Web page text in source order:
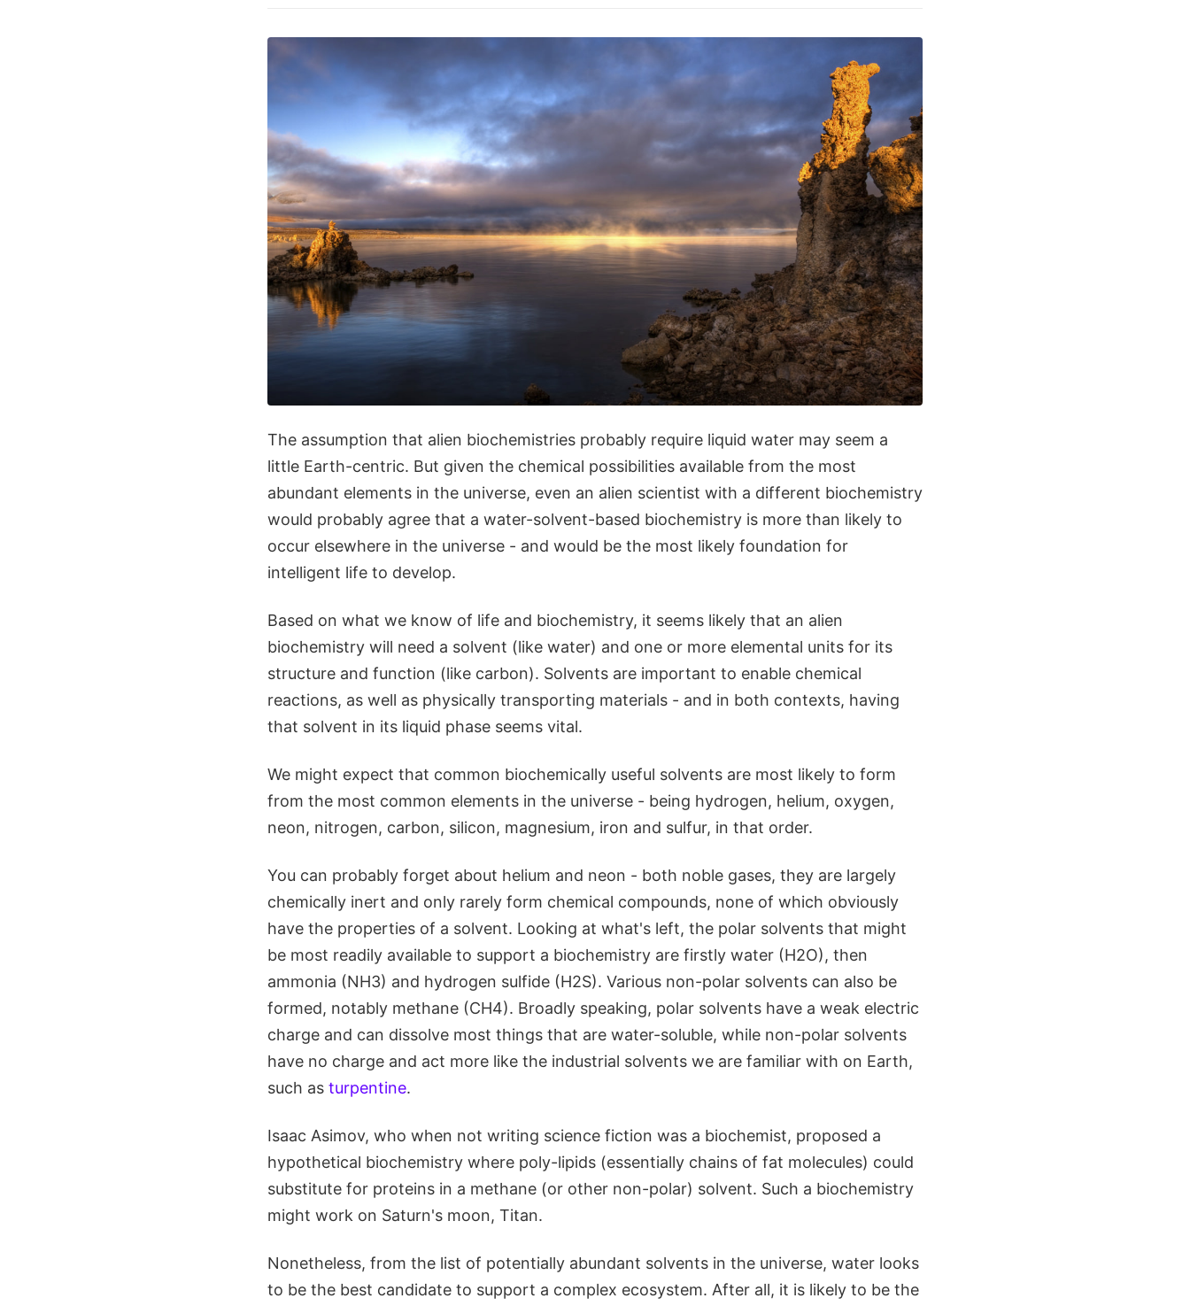
The assumption that alien biochemistries probably require liquid water may seem a
little Earth-centric. But given the chemical possibilities available from the most
abundant elements in the universe, even an alien scientist with a different biochemistry
would probably agree that a water-solvent-based biochemistry is more than likely to
occur elsewhere in the universe - and would be the most likely foundation for
intelligent life to develop.
Based on what we know of life and biochemistry, it seems likely that an alien
biochemistry will need a solvent (like water) and one or more elemental units for its
structure and function (like carbon). Solvents are important to enable chemical
reactions, as well as physically transporting materials - and in both contexts, having
that solvent in its liquid phase seems vital.
We might expect that common biochemically useful solvents are most likely to form
from the most common elements in the universe - being hydrogen, helium, oxygen,
neon, nitrogen, carbon, silicon, magnesium, iron and sulfur, in that order.
You can probably forget about helium and neon - both noble gases, they are largely
chemically inert and only rarely form chemical compounds, none of which obviously
have the properties of a solvent. Looking at what's left, the polar solvents that might
be most readily available to support a biochemistry are firstly water (H2O), then
ammonia (NH3) and hydrogen sulfide (H2S). Various non-polar solvents can also be
formed, notably methane (CH4). Broadly speaking, polar solvents have a weak electric
charge and can dissolve most things that are water-soluble, while non-polar solvents
have no charge and act more like the industrial solvents we are familiar with on Earth,
such as turpentine.
Isaac Asimov, who when not writing science fiction was a biochemist, proposed a
hypothetical biochemistry where poly-lipids (essentially chains of fat molecules) could
substitute for proteins in a methane (or other non-polar) solvent. Such a biochemistry
might work on Saturn's moon, Titan.
Nonetheless, from the list of potentially abundant solvents in the universe, water looks
to be the best candidate to support a complex ecosystem. After all, it is likely to be the